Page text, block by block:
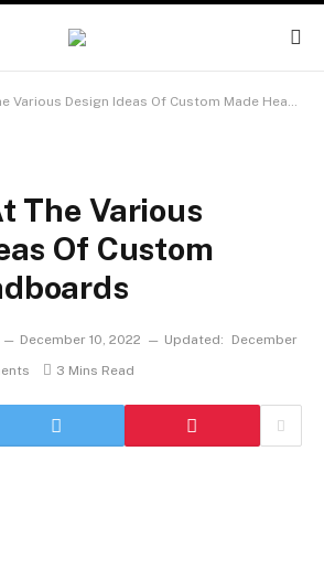
Design Ideas Of Custom Made Headboards
The Various
Of Custom
December 10, 2022 Updated:
December
3 Mins Read